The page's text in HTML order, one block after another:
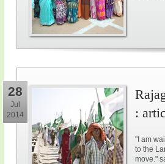
28
Jul
2014
:
"I am
to the
move."